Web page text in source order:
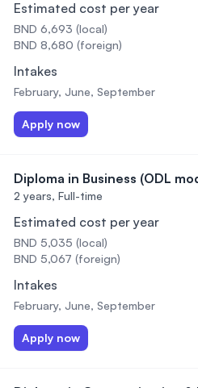
Estimated cost per year
BND 6,693 (local)
BND 8,680 (foreign)
Intakes
February, June, September
Apply now
Diploma in Business (ODL
2 years, Full-time
Estimated cost per year
BND 5,035 (local)
BND 5,067 (foreign)
Intakes
February, June, September
Apply now